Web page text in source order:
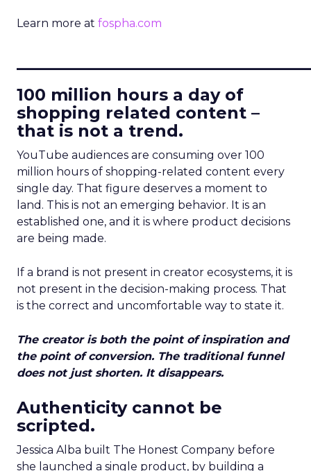
Learn more at fospha.com
100 million hours a day of
shopping related content –
that is not a trend.
YouTube audiences are consuming over 100
million hours of shopping-related content every
single day. That figure deserves a moment to
land. This is not an emerging behavior. It is an
established one, and it is where product decisions
are being made.
If a brand is not present in creator ecosystems, it is
not present in the decision-making process. That
is the correct and uncomfortable way to state it.
The creator is both the point of inspiration and
the point of conversion. The traditional funnel
does not just shorten. It disappears.
Authenticity cannot be
scripted.
Jessica Alba built The Honest Company before
she launched a single product, by building a